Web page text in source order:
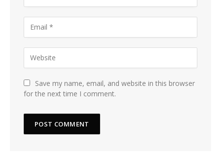
Save my name, email, and website in this browser
for the next time I comment.